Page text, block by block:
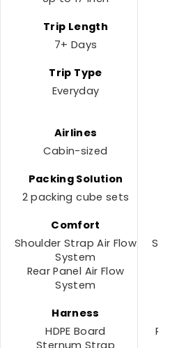
Trip Length
7+ Days
Trip Type
Everyday
Airlines
Cabin-sized
Packing Solution
2 packing cube sets
Comfort
Shoulder Strap Air Flow
System
Rear Panel Air Flow
System
Harness
HDPE Board